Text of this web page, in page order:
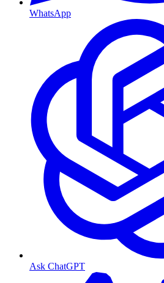
WhatsApp
Ask ChatGPT